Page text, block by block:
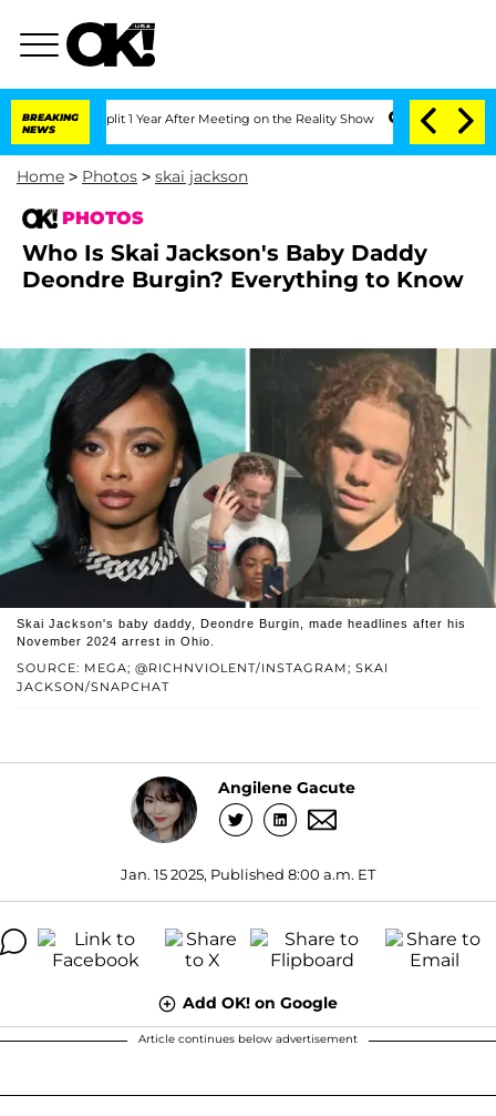
BREAKING
NEWS
Split 1 Year After Meeting on the Reality Show Senate Votes to Hold
Home > Photos > skai jackson
PHOTOS
Who Is Skai Jackson's Baby Daddy
Deondre Burgin? Everything to Know
SOURCE: MEGA; @RICHNVIOLENT/INSTAGRAM; SKAI
JACKSON/SNAPCHAT
Skai Jackson's baby daddy, Deondre Burgin, made headlines after his
November 2024 arrest in Ohio.
Angilene Gacute
Jan. 15 2025, Published 8:00 a.m. ET
Add OK! on Google
Article continues below advertisement